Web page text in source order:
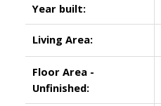
Year built:
Living Area:
Floor Area -
Unfinished: